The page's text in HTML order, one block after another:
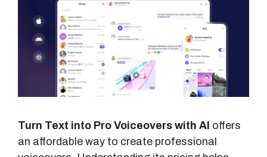
Turn Text into Pro Voiceovers with AI offers
an affordable way to create professional